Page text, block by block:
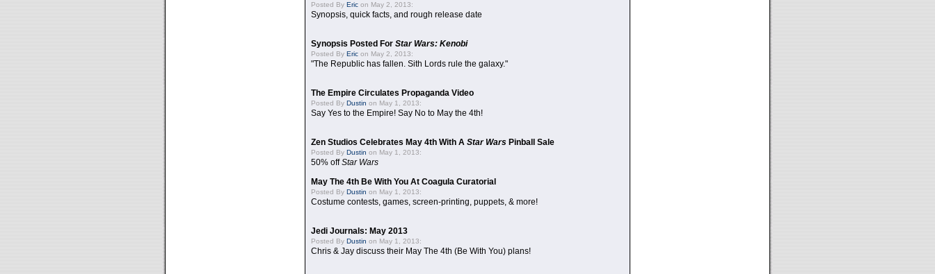
Posted By Eric on May 2, 2013:
Synopsis, quick facts, and rough release date
Synopsis Posted For Star Wars: Kenobi
Posted By Eric on May 2, 2013:
"The Republic has fallen. Sith Lords rule the galaxy."
The Empire Circulates Propaganda Video
Posted By Dustin on May 1, 2013:
Say Yes to the Empire! Say No to May the 4th!
Zen Studios Celebrates May 4th With A Star Wars Pinball Sale
Posted By Dustin on May 1, 2013:
50% offStar Wars
May The 4th Be With You At Coagula Curatorial
Posted By Dustin on May 1, 2013:
Costume contests, games, screen-printing, puppets, & more!
Jedi Journals: May 2013
Posted By Dustin on May 1, 2013:
Chris & Jay discuss their May The 4th (Be With You) plans!